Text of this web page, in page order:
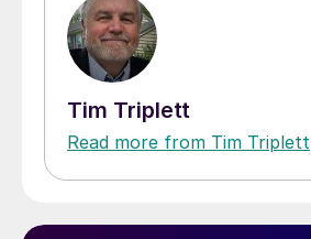
Tim Triplett
Read more from Tim Triplett